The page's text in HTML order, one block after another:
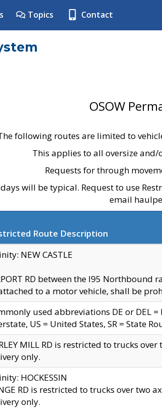
Topics Contact
OSOW
following routes are limited to
This applies to all oversize and/
Requests for through
will be typical. Request to use
email
Route Description
NEW CASTLE
RD between the I95
to a motor vehicle, shall be
used abbreviations DE or DEL =
US = United States, SR = State
MILL RD is restricted to trucks
only.
HOCKESSIN
RD is restricted to trucks over two
only.